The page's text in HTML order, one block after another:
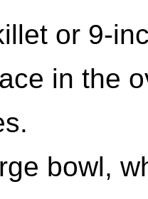
or 9-
in the
bowl,